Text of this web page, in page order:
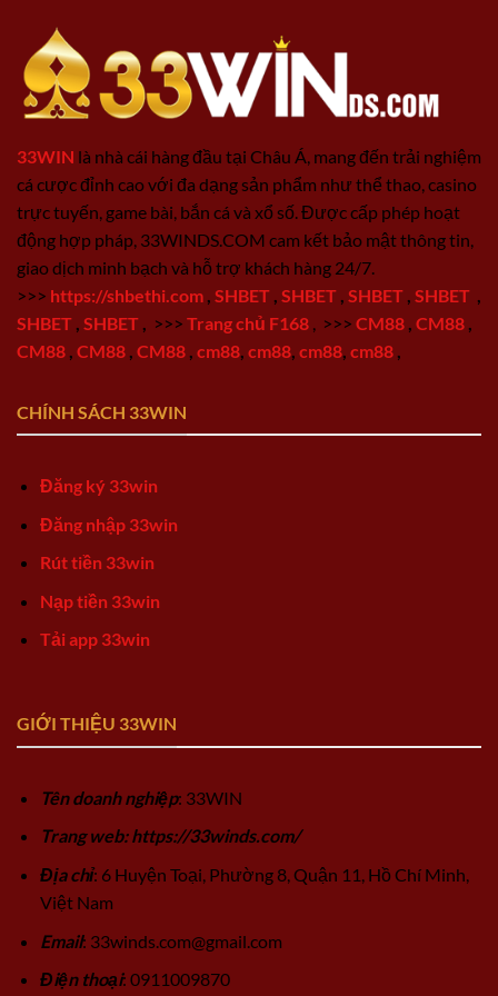
33WIN là nhà cái hàng đầu tại Châu Á, mang đến trải nghiệm
cá cược đỉnh cao với đa dạng sản phẩm như thể thao, casino
trực tuyến, game bài, bắn cá và xổ số. Được cấp phép hoạt
động hợp pháp, 33WINDS.COM cam kết bảo mật thông tin,
giao dịch minh bạch và hỗ trợ khách hàng 24/7.
>>> https://shbethi.com SHBET SHBET SHBET SHBET
SHBET SHBET >>> Trang chủ F168 >>> CM88 CM88
CM88 CM88 CM88 cm88 cm88 cm88 cm88
CHÍNH SÁCH 33WIN
Đăng ký 33win
Đăng nhập 33win
Rút tiền 33win
Nạp tiền 33win
Tải app 33win
GIỚI THIỆU 33WIN
Tên doanh nghiệp: 33WIN
Trang web: https://33winds.com/
Địa chỉ: 6 Huyện Toại, Phường 8, Quận 11, Hồ Chí Minh,
Việt Nam
Email: 33winds.com@gmail.com
Điện thoại: 0911009870